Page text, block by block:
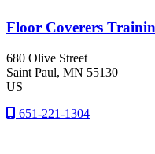
Floor Coverers
680 Olive Street
Saint Paul, MN 55130
US
651-221-1304